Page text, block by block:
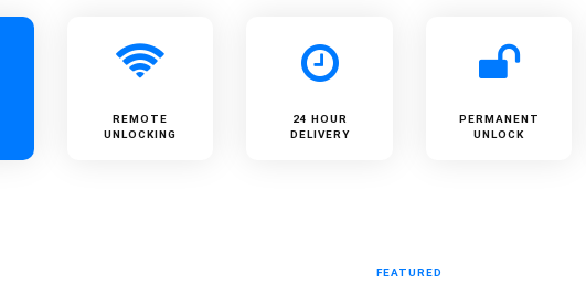
REMOTE
UNLOCKING
24 HOUR
DELIVERY
PERMANENT
UNLOCK
FEATURED